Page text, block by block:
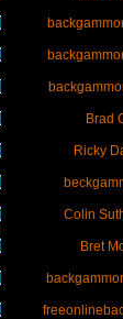
Brad
Ricky
Colin
Bret